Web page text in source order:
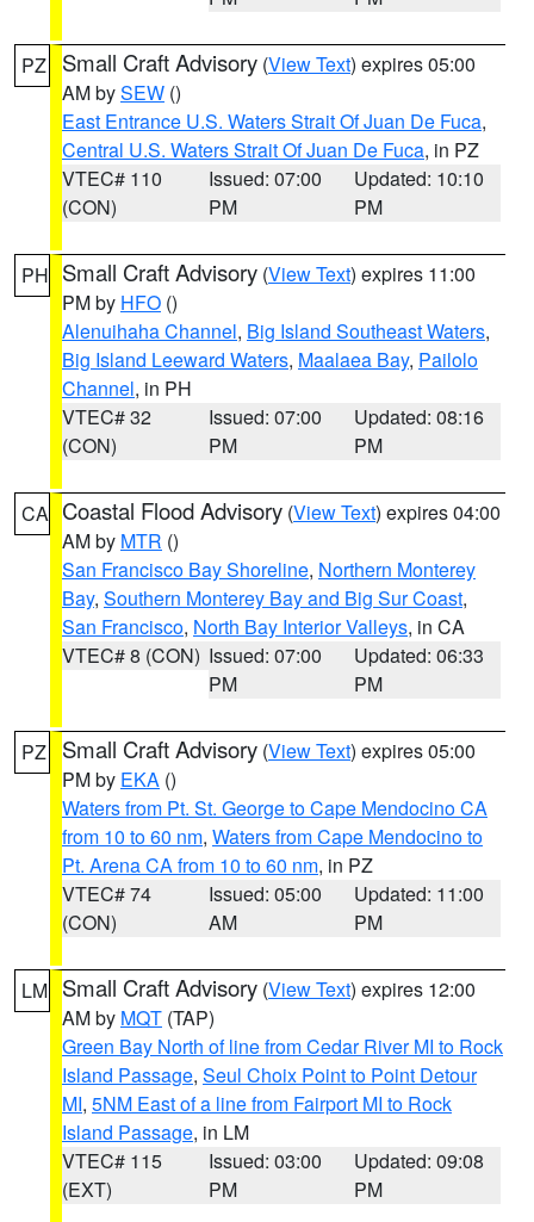
PZ Small Craft Advisory (View Text) expires 05:00
AM bySEW ()
East Entrance U.S. Waters Strait Of Juan De Fuca,
Central U.S. Waters Strait Of Juan De Fuca, in PZ
VTEC# 110
(CON)
Issued: 07:00
PM
Updated: 10:10
PM
PH Small Craft Advisory (View Text) expires 11:00
PM by HFO ()
Alenuihaha Channel, Big Island Southeast Waters,
Big Island Leeward Waters, Maalaea Bay, Pailolo
Channel, in PH
VTEC# 32
(CON)
Issued: 07:00
PM
Updated: 08:16
PM
CA Coastal Flood Advisory (View Text) expires 04:00
AM by MTR ()
San Francisco Bay Shoreline, Northern Monterey
Bay, Southern Monterey Bay and Big Sur Coast,
San Francisco, North Bay Interior Valleys, in CA
VTEC# 8 (CON) Issued: 07:00
PM
Updated: 06:33
PM
PZ Small Craft Advisory (View Text) expires 05:00
PM by EKA ()
Waters from Pt. St. George to Cape Mendocino CA
from 10 to 60 nm, Waters from Cape Mendocino to
Pt. Arena CA from 10 to 60 nm, in PZ
VTEC# 74
(CON)
Issued: 05:00
AM
Updated: 11:00
PM
LM Small Craft Advisory (View Text) expires 12:00
AM by MQT (TAP)
Green Bay North of line from Cedar River MI to Rock
Island Passage, Seul Choix Point to Point Detour
MI, 5NM East of a line from Fairport MI to Rock
Island Passage, in LM
VTEC# 115
(EXT)
Issued: 03:00
PM
Updated: 09:08
PM